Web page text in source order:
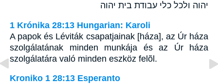
יהוה ולכל כלי עבודת בית יהוה
1 Krónika 28:13 Hungarian: Karoli
A papok és Léviták csapatjainak [háza], az Úr háza
szolgálatának minden munkája és az Úr háza
szolgálatára való minden eszköz felõl.
Kroniko 1 28:13 Esperanto